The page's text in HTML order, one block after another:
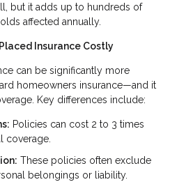
but it adds up to hundreds of
affected annually.
Insurance Costly
can be significantly more
homeowners insurance—and it
Key differences include:
Policies can cost 2 to 3 times
coverage.
These policies often exclude
belongings or liability.